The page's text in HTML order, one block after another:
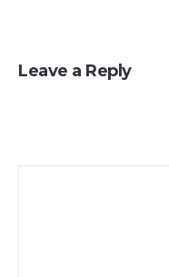
Leave a Reply